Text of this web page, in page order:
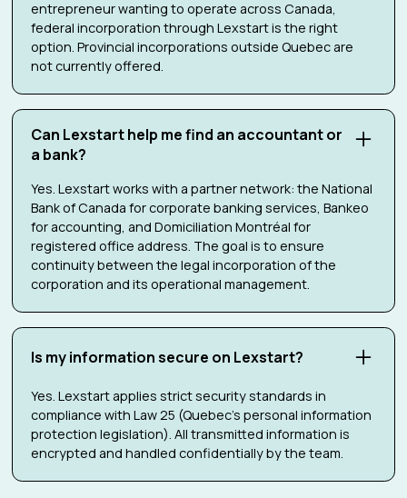
entrepreneur wanting to operate across Canada,
federal incorporation through Lexstart is the right
option. Provincial incorporations outside Quebec are
not currently offered.
Can Lexstart help me find an accountant or
a bank?
Yes. Lexstart works with a partner network: the National
Bank of Canada for corporate banking services, Bankeo
for accounting, and Domiciliation Montréal for
registered office address. The goal is to ensure
continuity between the legal incorporation of the
corporation and its operational management.
Is my information secure on Lexstart?
Yes. Lexstart applies strict security standards in
compliance with Law 25 (Quebec's personal information
protection legislation). All transmitted information is
encrypted and handled confidentially by the team.